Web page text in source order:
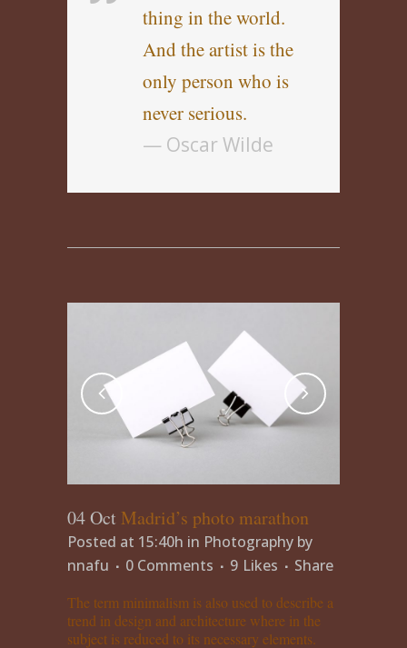
thing in the world.
And the artist is the
only person who is
never serious.
— Oscar Wilde
04 Oct Madrid’s photo marathon
Posted at 15:40h in Photography by
nnafu
0 Comments 9 Likes Share
The term minimalism is also used to describe a
trend in design and architecture where in the
subject is reduced to its necessary elements.